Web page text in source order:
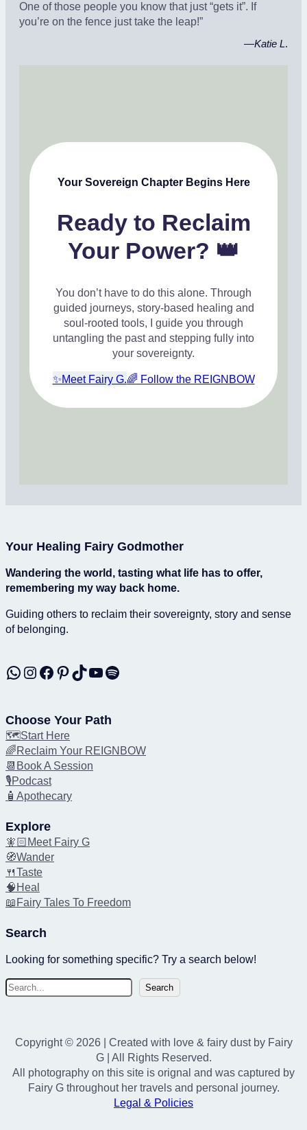
One of those people you know that just “gets it”. If
you’re on the fence just take the leap!”
—Katie L.
Your Sovereign Chapter Begins Here
Ready to Reclaim
Your Power? 👑
You don’t have to do this alone. Through
guided journeys, story-based healing and
soul-rooted tools, I guide you through
untangling the past and stepping fully into
your sovereignty.
✨Meet Fairy G.🌈 Follow the REIGNBOW
Your Healing Fairy Godmother
Wandering the world, tasting what life has to offer,
remembering my way back home.
Guiding others to reclaim their sovereignty, story and sense
of belonging.
WhatsApp Instagram Facebook Pinterest TikTok YouTube Spotify
Choose Your Path
🗺️Start Here
🌈Reclaim Your REIGNBOW
📆Book A Session
🎙️Podcast
🧴Apothecary
Explore
🧚🏻Meet Fairy G
🧭Wander
🍴Taste
🧠Heal
📖Fairy Tales To Freedom
Search
Looking for something specific? Try a search below!
S
e
c
h
Search
Copyright © 2026 | Created with love & fairy dust by Fairy
G | All Rights Reserved.
All photography on this site is orignal and was captured by
Fairy G throughout her travels and personal journey.
Legal & Policies